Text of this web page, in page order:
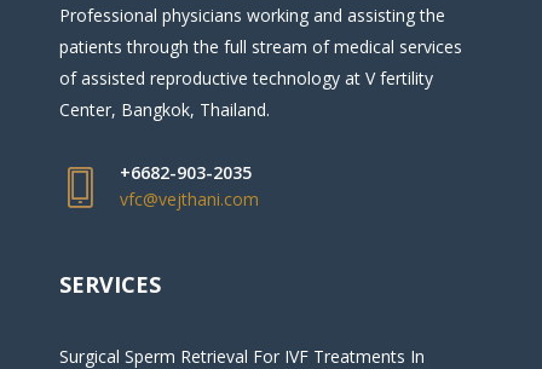
Professional physicians working and assisting the
patients through the full stream of medical services
of assisted reproductive technology at V fertility
Center, Bangkok, Thailand.
+6682-903-2035
vfc@vejthani.com
SERVICES
Surgical Sperm Retrieval For IVF Treatments In